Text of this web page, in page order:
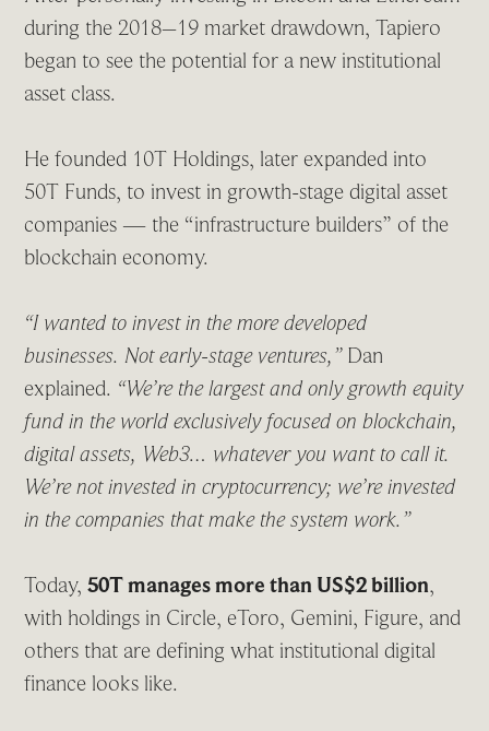
during the 2018–19 market drawdown, Tapiero
began to see the potential for a new institutional
asset class.
He founded 10T Holdings, later expanded into
50T Funds, to invest in growth-stage digital asset
companies — the “infrastructure builders” of the
blockchain economy.
“I wanted to invest in the more developed
businesses. Not early-stage ventures,” Dan
explained. “We’re the largest and only growth equity
fund in the world exclusively focused on blockchain,
digital assets, Web3… whatever you want to call it.
We’re not invested in cryptocurrency; we’re invested
in the companies that make the system work.”
Today,50T manages more than US$2 billion,
with holdings in Circle, eToro, Gemini, Figure, and
others that are defining what institutional digital
finance looks like.